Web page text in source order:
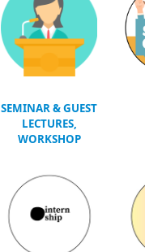
SEMINAR & GUEST
LECTURES,
WORKSHOP